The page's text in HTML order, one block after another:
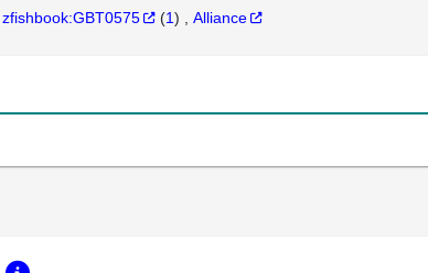
zfishbook:GBT0575 (1) Alliance